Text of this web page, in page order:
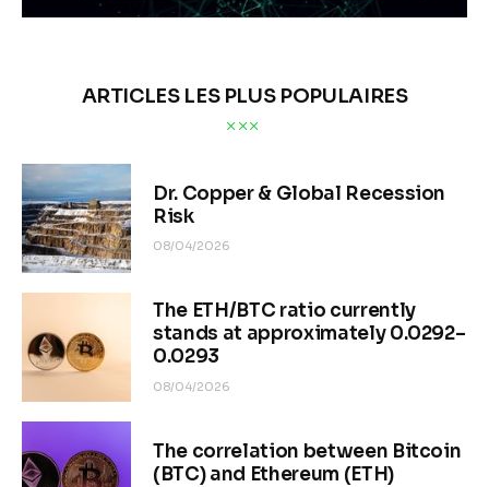
ARTICLES LES PLUS POPULAIRES
Dr. Copper & Global Recession
Risk
08/04/2026
The ETH/BTC ratio currently
stands at approximately 0.0292–
0.0293
08/04/2026
The correlation between Bitcoin
(BTC) and Ethereum (ETH)